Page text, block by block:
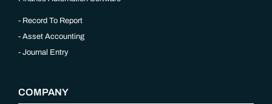
Record To Report
Asset Accounting
Journal Entry
COMPANY